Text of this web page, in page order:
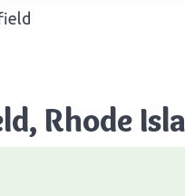
Rhode